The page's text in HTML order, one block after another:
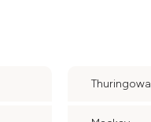
Thuringowa